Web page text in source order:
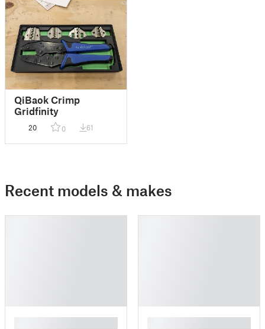
QiBaok Crimp
Gridfinity
20 0 61
Recent models & makes